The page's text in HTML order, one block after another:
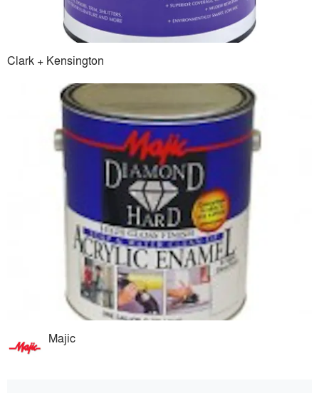
Clark + Kensington
Majic